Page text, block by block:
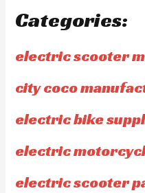
Categories:
electric scooter
city coco
electric bike
electric
electric scooter